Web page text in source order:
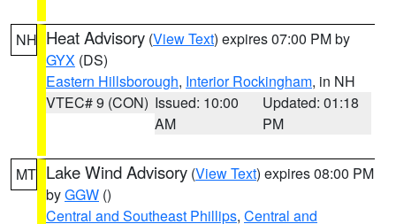
NH Heat Advisory (View Text) expires 07:00 PM by
GYX (DS)
Eastern Hillsborough, Interior Rockingham, in NH
VTEC# 9 (CON) Issued: 10:00
AM
Updated: 01:18
PM
MT Lake Wind Advisory (View Text) expires 08:00 PM
byGGW ()
Central and Southeast Phillips, Central and